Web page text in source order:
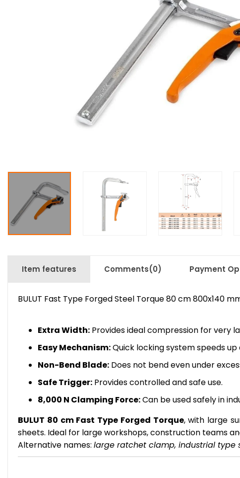
Item features Comments(0) Payment
BULUT Fast Type Forged Steel Torque 80 cm 800x140
Extra Width: Provides ideal compression for very
Easy Mechanism:Quick locking system speeds
Non-Bend Blade: Does not bend even under
Safe Trigger: Provides controlled and safe use.
8,000 N Clamping Force:Can be used safely in
BULUT 80 cm Fast Type Forged Torque, with large
sheets. Ideal for large workshops, construction teams
Alternative names: large ratchet clamp, industrial type